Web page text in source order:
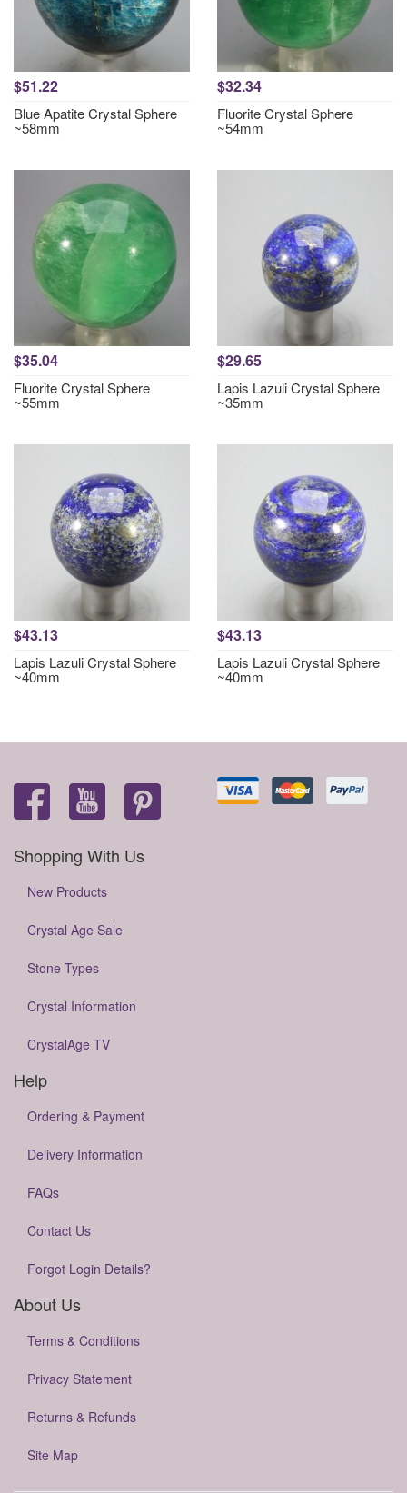
$51.22
Blue Apatite Crystal Sphere
~58mm
$32.34
Fluorite Crystal Sphere
~54mm
$35.04
Fluorite Crystal Sphere
~55mm
$29.65
Lapis Lazuli Crystal Sphere
~35mm
$43.13
Lapis Lazuli Crystal Sphere
~40mm
$43.13
Lapis Lazuli Crystal Sphere
~40mm
Shopping With Us
New Products
Crystal Age Sale
Stone Types
Crystal Information
CrystalAge TV
Help
Ordering & Payment
Delivery Information
FAQs
Contact Us
Forgot Login Details?
About Us
Terms & Conditions
Privacy Statement
Returns & Refunds
Site Map